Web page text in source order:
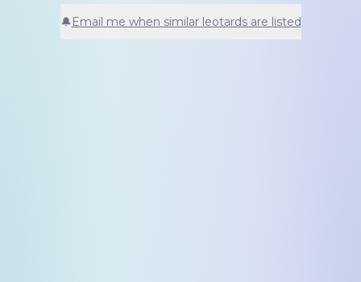
🔔Email me when similar leotards are listed